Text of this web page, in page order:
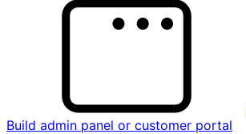
Build admin panel or customer portal